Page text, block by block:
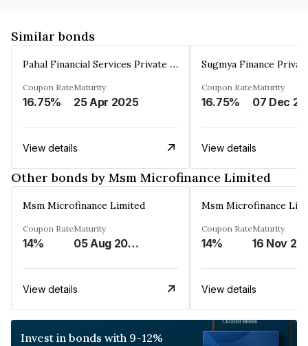
Similar bonds
Pahal Financial Services Private Limited
Coupon Rate
16.75%
Maturity
25 Apr 2025
View details
Sugmya Finance
Coupon Rate
16.75%
Maturity
View details
Other bonds by Msm Microfinance Limited
Msm Microfinance Limited
Coupon Rate
14%
Maturity
05 Aug 2024
View details
Msm Microfinance
Coupon Rate
14%
Maturity
16 Nov
View details
Invest in bonds with 9-12%